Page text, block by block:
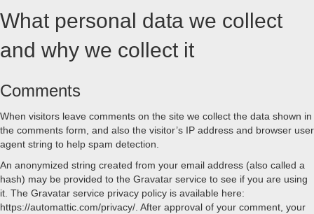
What personal data we collect
and why we collect it
Comments
When visitors leave comments on the site we collect the data shown in
the comments form, and also the visitor’s IP address and browser user
agent string to help spam detection.
An anonymized string created from your email address (also called a
hash) may be provided to the Gravatar service to see if you are using
it. The Gravatar service privacy policy is available here:
https://automattic.com/privacy/. After approval of your comment, your